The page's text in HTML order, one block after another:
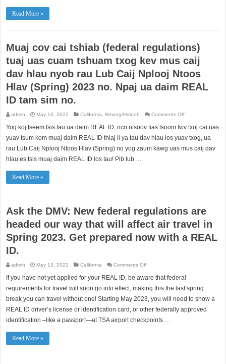
Read More »
Muaj cov cai tshiab (federal regulations)
tuaj uas cuam tshuam txog kev mus caij
dav hlau nyob rau Lub Caij Nplooj Ntoos
Hlav (Spring) 2023 no. Npaj ua daim REAL
ID tam sim no.
admin May 16, 2022 California Hmong/Hmoob Comments Offon
cov
cai
tshiab
(federal
regulations)
nyob
rau
Caij
Ntoos
Hlav
daim
REAL
ID
tam
sim
no.
Yog koj tseem tsis tau ua daim REAL ID, nco ntsoov tias tsoom fwv txoj cai uas
yuav tsum kom muaj daim REAL ID thiaj li ya tau dav hlau los yuav txog, ua
rau Lub Caij Nplooj Ntoos Hlav (Spring) no yog zaum kawg uas mus caij dav
hlau es tsis muaj daim REAL ID los tau! Pib lub …
Read More »
Ask the DMV: New federal regulations are
headed our way that will affect air travel in
Spring 2023. Get prepared now with a REAL
ID.
admin May 13, 2022 California Comments Offon
the
DMV:
New
federal
regulations
are
headed
way
If you have not yet applied for your REAL ID, be aware that federal
requirements for travel will soon go into effect, making this the last spring
break you can travel without one! Starting May 2023, you will need to show a
REAL ID driver’s license or identification card, or other federally approved
identification –like a passport—at TSA airport checkpoints …
Read More »